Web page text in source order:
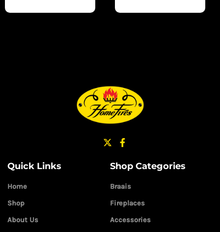
Quick Links
Home
Shop
About Us
Shop Categories
Braais
Fireplaces
Accessories